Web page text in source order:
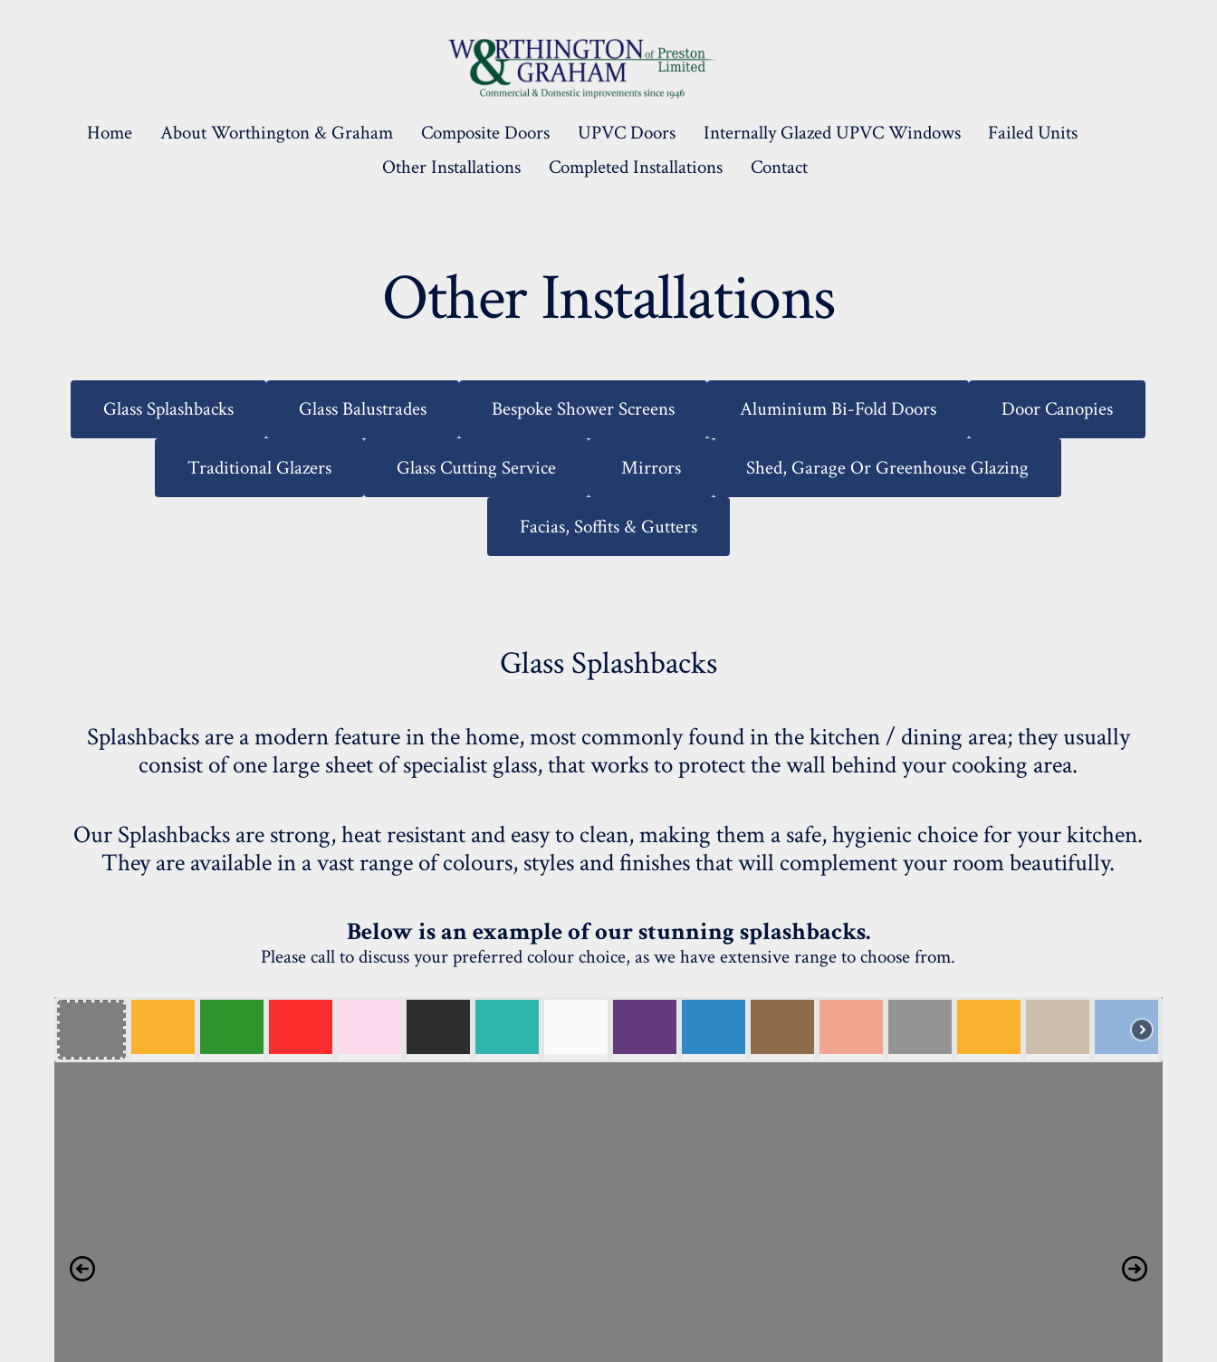
Home About Worthington & Graham Composite Doors UPVC Doors Internally Glazed UPVC Windows
Failed Units
Other Installations
Completed Installations Contact
Other Installations
Glass Splashbacks Glass Balustrades Bespoke Shower Screens Aluminium Bi-Fold Doors Door Canopies
Traditional Glazers Glass Cutting Service Mirrors Shed, Garage Or Greenhouse Glazing
Facias, Soffits & Gutters
Glass Splashbacks
Splashbacks are a modern feature in the home, most commonly found in the kitchen / dining area; they usually
consist of one large sheet of specialist glass, that works to protect the wall behind your cooking area.
Our Splashbacks are strong, heat resistant and easy to clean, making them a safe, hygienic choice for your kitchen.
They are available in a vast range of colours, styles and finishes that will complement your room beautifully.
Below is an example of our stunning splashbacks.
Please call to discuss your preferred colour choice, as we have extensive range to choose from.